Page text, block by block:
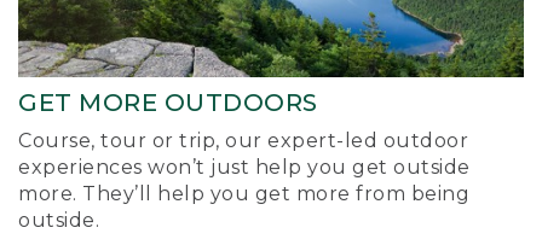
GET MORE OUTDOORS
Course, tour or trip, our expert-led outdoor
experiences won’t just help you get outside
more. They’ll help you get more from being
outside.